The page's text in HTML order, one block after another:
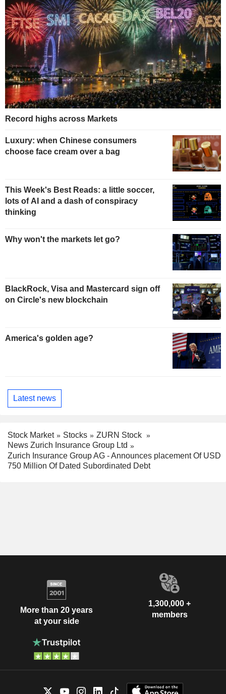
Record highs across Markets
Luxury: when Chinese consumers
choose face cream over a bag
This Week's Best Reads: a little soccer,
lots of AI and a dash of conspiracy
thinking
Why won't the markets let go?
BlackRock, Visa and Mastercard sign off
on Circle's new blockchain
America's golden age?
Latest news
Stock Market Stocks
ZURN Stock
News Zurich Insurance Group Ltd
Zurich Insurance Group AG - Announces placement Of USD
750 Million Of Dated Subordinated Debt
More than 20 years
at your side
1,300,000 +
members